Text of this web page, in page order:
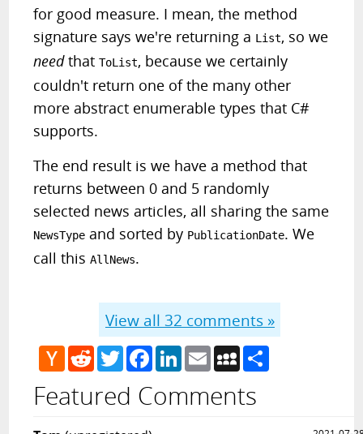
for good measure. I mean, the method
signature says we're returning a List, so we
needthatToList, because we certainly
couldn't return one of the many other
more abstract enumerable types that C#
supports.
The end result is we have a method that
returns between 0 and 5 randomly
selected news articles, all sharing the same
NewsType and sorted by PublicationDate. We
call thisAllNews.
View all 32 comments »
Hacker
News
RedditTwitterFacebook
LinkedIn
EmailMySpace
Featured Comments